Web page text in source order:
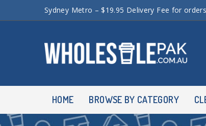
Sydney Metro – $19.95 Delivery Fee for
HOME BROWSE BY CATEGORY